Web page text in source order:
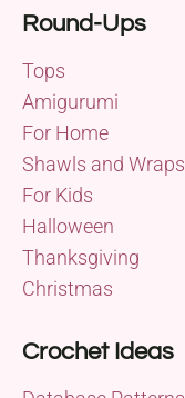
Round-Ups
Tops
Amigurumi
For Home
Shawls and Wraps
For Kids
Halloween
Thanksgiving
Christmas
Crochet Ideas